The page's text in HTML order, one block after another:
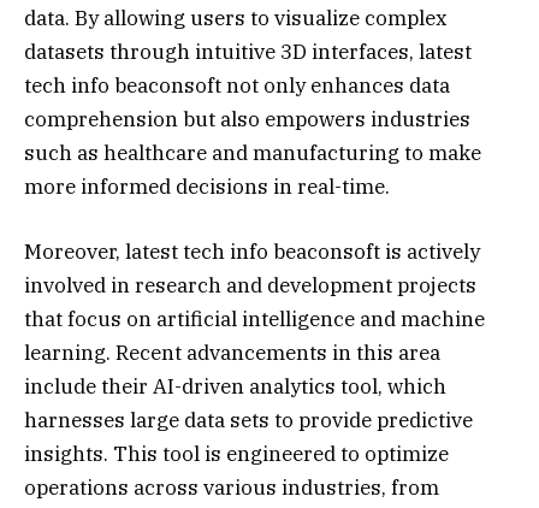
data. By allowing users to visualize complex
datasets through intuitive 3D interfaces, latest
tech info beaconsoft not only enhances data
comprehension but also empowers industries
such as healthcare and manufacturing to make
more informed decisions in real-time.
Moreover, latest tech info beaconsoft is actively
involved in research and development projects
that focus on artificial intelligence and machine
learning. Recent advancements in this area
include their AI-driven analytics tool, which
harnesses large data sets to provide predictive
insights. This tool is engineered to optimize
operations across various industries, from